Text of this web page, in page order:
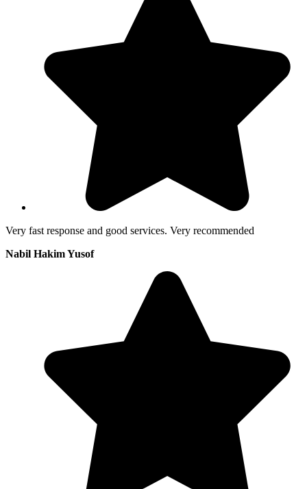
Very fast response and good services. Very recommended
Nabil Hakim Yusof